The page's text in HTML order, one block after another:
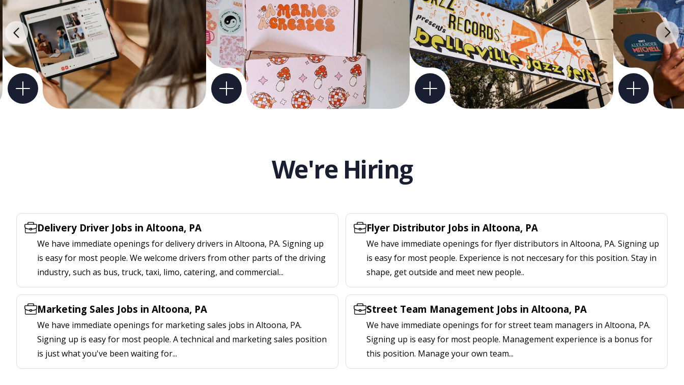
We're Hiring
Delivery Driver Jobs in Altoona, PA
We have immediate openings for delivery drivers in Altoona, PA. Signing up
is easy for most people. We welcome drivers from other parts of the driving
industry, such as bus, truck, taxi, limo, catering, and commercial...
Flyer Distributor Jobs in Altoona, PA
We have immediate openings for flyer distributors in Altoona, PA. Signing up
is easy for most people. Experience is not neccesary for this position. Stay in
shape, get outside and meet new people..
Marketing Sales Jobs in Altoona, PA
We have immediate openings for marketing sales jobs in Altoona, PA.
Signing up is easy for most people. A technical and marketing sales position
is just what you've been waiting for...
Street Team Management Jobs in Altoona, PA
We have immediate openings for for street team managers in Altoona, PA.
Signing up is easy for most people. Management experience is a bonus for
this position. Manage your own team...